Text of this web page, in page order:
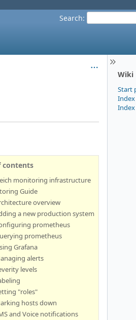
Search:
Wiki
Start
contents
monitoring infrastructure
Guide
overview
a new production system
prometheus
prometheus
Grafana
alerts
levels
"roles"
hosts down
and Voice notifications